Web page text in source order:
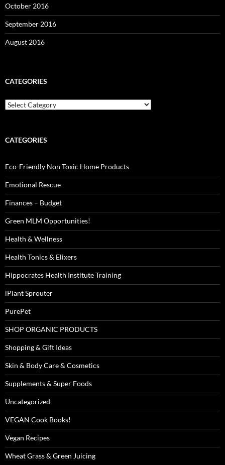
October 2016
September 2016
August 2016
CATEGORIES
Categories
CATEGORIES
Eco-Friendly Non Toxic Home Products
Emotional Rescue
Finances – Budget
Green MLM Opportunities!
Health & Wellness
Health Tonics & Elixers
Hippocrates Health Institute Training
iPlant Sprouter
PurePet
SHOP ORGANIC PRODUCTS
Shopping & Gift Ideas
Skin & Body Care & Cosmetics
Supplements & Super Foods
Uncategorized
VEGAN Cook Books!
Vegan Recipes
Wheat Grass & Green Juicing